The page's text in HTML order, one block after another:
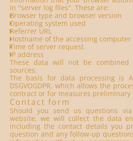
in "server log files". These are:
Browser type and browser version
Operating system used
Referrer URL
Hostname of the accessing computer
Time of server request
IP address
These data will not be
sources.
The basis for data processing is
DSGVOGDPR, which allows the
contract or for measures preliminary
Contact form
Should you send us questions
website, we will collect the data
including the contact details you
question and any follow-up